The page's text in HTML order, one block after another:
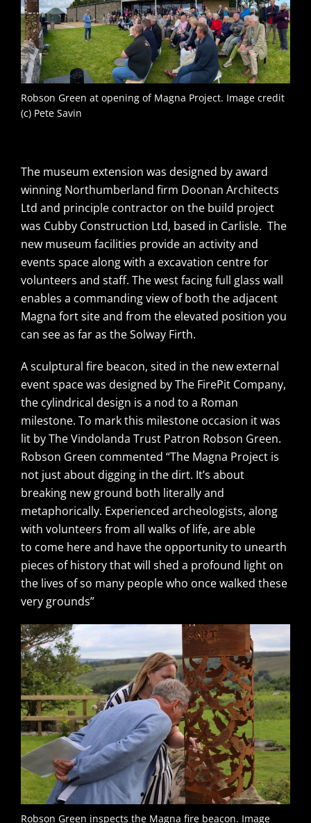
Robson Green at opening of Magna Project. Image credit
(c) Pete Savin
The museum extension was designed by award
winning Northumberland firm Doonan Architects
Ltd and principle contractor on the build project
was Cubby Construction Ltd, based in Carlisle. The
new museum facilities provide an activity and
events space along with a excavation centre for
volunteers and staff. The west facing full glass wall
enables a commanding view of both the adjacent
Magna fort site and from the elevated position you
can see as far as the Solway Firth.
A sculptural fire beacon, sited in the new external
event space was designed by The FirePit Company,
the cylindrical design is a nod to a Roman
milestone. To mark this milestone occasion it was
lit by The Vindolanda Trust Patron Robson Green.
Robson Green commented “The Magna Project is
not just about digging in the dirt. It’s about
breaking new ground both literally and
metaphorically. Experienced archeologists, along
with volunteers from all walks of life, are able
to come here and have the opportunity to unearth
pieces of history that will shed a profound light on
the lives of so many people who once walked these
very grounds”
Robson Green inspects the Magna fire beacon. Image